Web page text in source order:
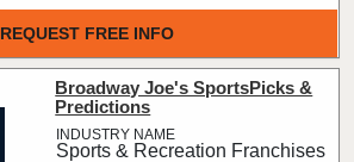
REQUEST FREE INFO
Broadway Joe's SportsPicks &
Predictions
Sports & Recreation Franchises